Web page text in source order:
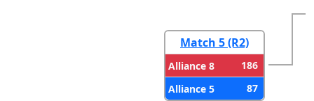
Match 5 (R2)
Alliance 8
186
Alliance 5
87